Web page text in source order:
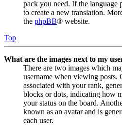
pack you need. If the language
to create a new translation.
the phpBB® website.
Top
What are the images next to my
There are two images which
username when viewing posts.
associated with your rank,
blocks or dots, indicating how
your status on the board.
known as an avatar and is
each user.